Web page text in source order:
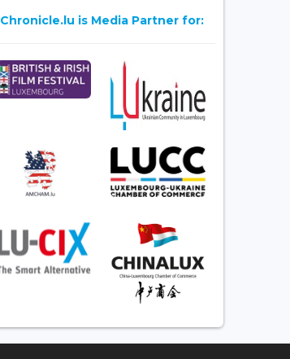
Chronicle.lu is Media Partner for: